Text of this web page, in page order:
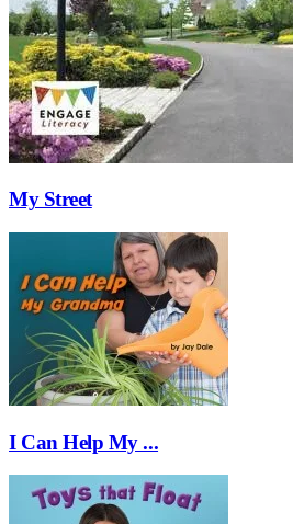
My Street
I Can Help My ...